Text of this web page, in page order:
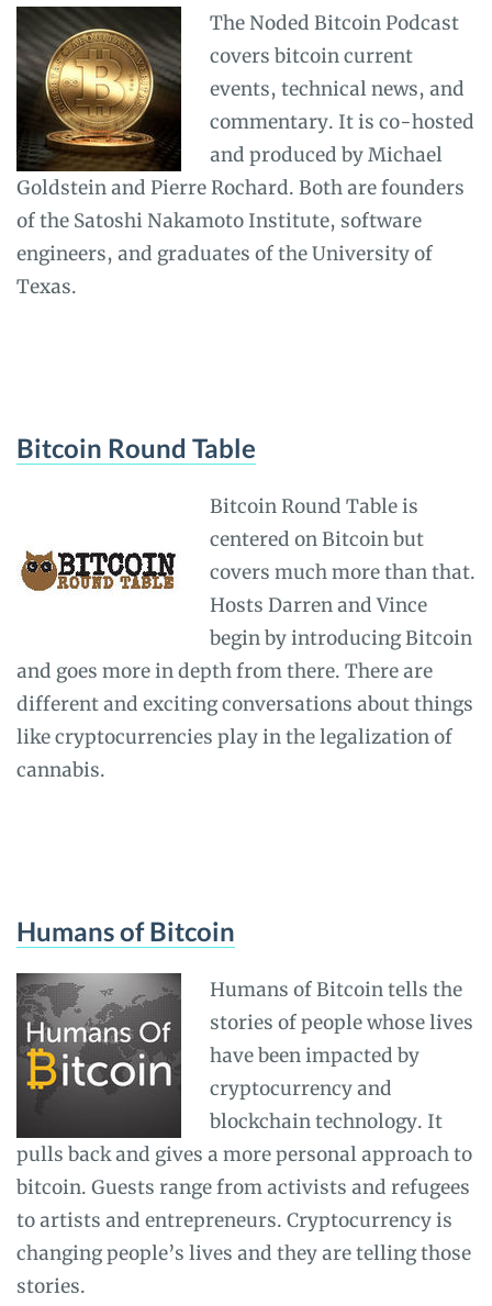
The Noded Bitcoin Podcast
covers bitcoin current
events, technical news, and
commentary. It is co-hosted
and produced by Michael
Goldstein and Pierre Rochard. Both are founders
of the Satoshi Nakamoto Institute, software
engineers, and graduates of the University of
Texas.
Bitcoin Round Table
Bitcoin Round Table is
centered on Bitcoin but
covers much more than that.
Hosts Darren and Vince
begin by introducing Bitcoin
and goes more in depth from there. There are
different and exciting conversations about things
like cryptocurrencies play in the legalization of
cannabis.
Humans of Bitcoin
Humans of Bitcoin tells the
stories of people whose lives
have been impacted by
cryptocurrency and
blockchain technology. It
pulls back and gives a more personal approach to
bitcoin. Guests range from activists and refugees
to artists and entrepreneurs. Cryptocurrency is
changing people’s lives and they are telling those
stories.